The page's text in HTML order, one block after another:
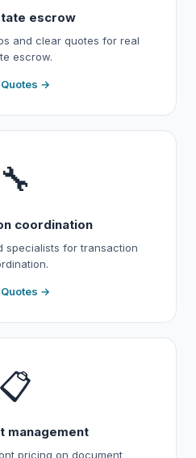
escrow
and clear quotes for real
escrow.
Quotes →
🔧
coordination
specialists for transaction
Quotes →
📋
management
pricing on document